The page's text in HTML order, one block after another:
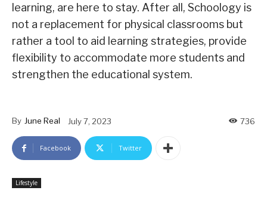
learning, are here to stay. After all, Schoology is
not a replacement for physical classrooms but
rather a tool to aid learning strategies, provide
flexibility to accommodate more students and
strengthen the educational system.
By June Real July 7, 2023 736
Facebook Twitter
Lifestyle